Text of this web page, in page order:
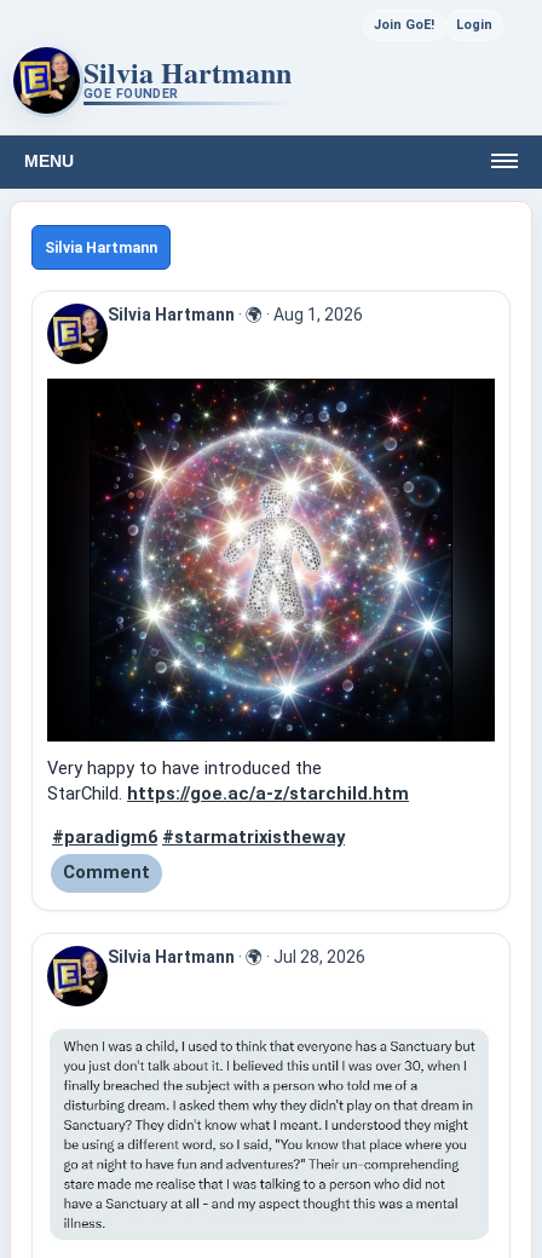
Join GoE! Login
Silvia Hartmann
GOE FOUNDER
MENU
Silvia Hartmann
Silvia Hartmann · 🌍 · Aug 1, 2026
Very happy to have introduced the
StarChild. https://goe.ac/a-z/starchild.htm
#paradigm6 #starmatrixistheway
Comment
Silvia Hartmann · 🌍 · Jul 28, 2026